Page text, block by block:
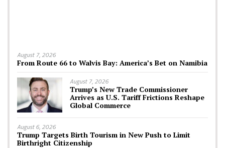
August 7, 2026
From Route 66 to Walvis Bay: America’s Bet on Namibia
August 7, 2026
Trump’s New Trade Commissioner
Arrives as U.S. Tariff Frictions Reshape
Global Commerce
August 6, 2026
Trump Targets Birth Tourism in New Push to Limit
Birthright Citizenship